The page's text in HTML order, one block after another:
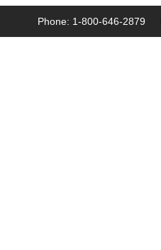
Phone: 1-800-646-2879